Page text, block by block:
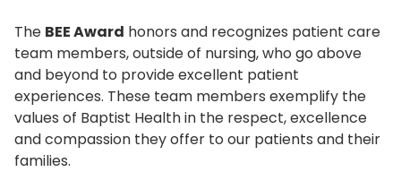
The BEE Award honors and recognizes patient care
team members, outside of nursing, who go above
and beyond to provide excellent patient
experiences. These team members exemplify the
values of Baptist Health in the respect, excellence
and compassion they offer to our patients and their
families.